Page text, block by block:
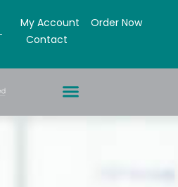
My Account
Order Now
Contact